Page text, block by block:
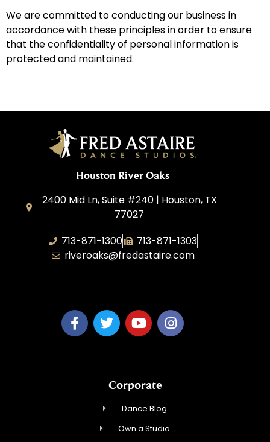
We are committed to conducting our business in
accordance with these principles in order to ensure
that the confidentiality of personal information is
protected and maintained.
Houston River Oaks
2400 Mid Ln, Suite #240 | Houston, TX
77027
713-871-1300
713-871-1303
riveroaks@fredastaire.com
Corporate
Dance Blog
Own a Studio